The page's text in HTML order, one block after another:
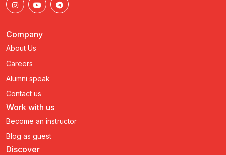
Company
About Us
Careers
Alumni speak
Contact us
Work with us
Become an instructor
Blog as guest
Discover